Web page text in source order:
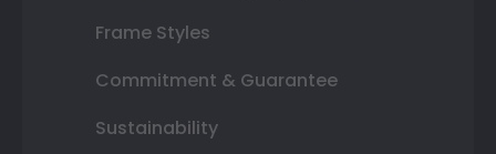
Frame Styles
Commitment & Guarantee
Sustainability